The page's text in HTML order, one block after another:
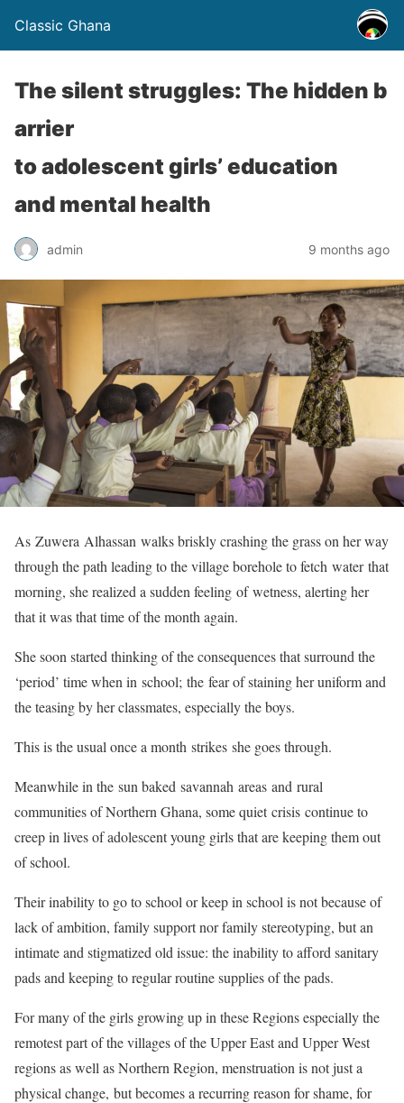
Classic Ghana
The silent struggles: The hidden b
arrier
to adolescent girls’ education
and mental health
admin 9 months ago
As Zuwera Alhassan walks briskly crashing the grass on her way
through the path leading to the village borehole to fetch water that
morning, she realized a sudden feeling of wetness, alerting her
that it was that time of the month again.
She soon started thinking of the consequences that surround the
‘period’ time when in school; the fear of staining her uniform and
the teasing by her classmates, especially the boys.
This is the usual once a month strikes she goes through.
Meanwhile in the sun baked savannah areas and rural
communities of Northern Ghana, some quiet crisis continue to
creep in lives of adolescent young girls that are keeping them out
of school.
Their inability to go to school or keep in school is not because of
lack of ambition, family support nor family stereotyping, but an
intimate and stigmatized old issue: the inability to afford sanitary
pads and keeping to regular routine supplies of the pads.
For many of the girls growing up in these Regions especially the
remotest part of the villages of the Upper East and Upper West
regions as well as Northern Region, menstruation is not just a
physical change, but becomes a recurring reason for shame, for